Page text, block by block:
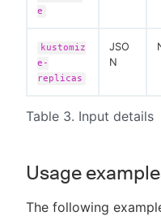
Table 3. Input details
e
kustomiz
e-
replicas
JSO
N
Usage
The following